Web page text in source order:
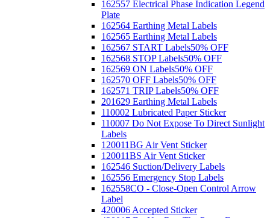
162557 Electrical Phase Indication Legend
Plate
162564 Earthing Metal Labels
162565 Earthing Metal Labels
162567 START Labels50% OFF
162568 STOP Labels50% OFF
162569 ON Labels50% OFF
162570 OFF Labels50% OFF
162571 TRIP Labels50% OFF
201629 Earthing Metal Labels
110002 Lubricated Paper Sticker
110007 Do Not Expose To Direct Sunlight
Labels
120011BG Air Vent Sticker
120011BS Air Vent Sticker
162546 Suction/Delivery Labels
162556 Emergency Stop Labels
162558CO - Close-Open Control Arrow
Label
420006 Accepted Sticker